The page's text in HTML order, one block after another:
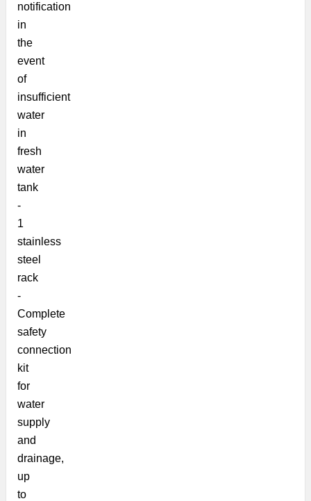
notification
in
the
event
of
insufficient
water
in
fresh
water
tank
-
1
stainless
steel
rack
-
Complete
safety
connection
kit
for
water
supply
and
drainage,
up
to